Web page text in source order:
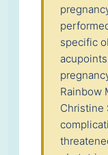
specific
Rainbow
Christine